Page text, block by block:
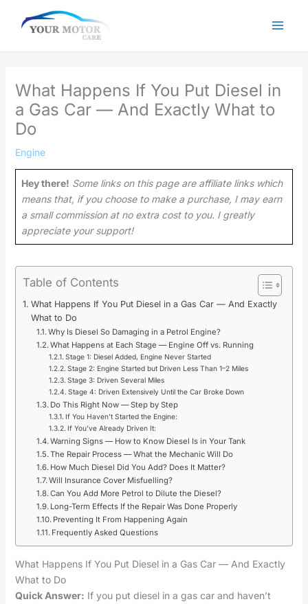
What Happens If You Put Diesel in
a Gas Car — And Exactly What to
Do
Engine
Hey there! Some links on this page are affiliate links which
means that, if you choose to make a purchase, I may earn
a small commission at no extra cost to you. I greatly
appreciate your support!
Table of Contents
What Happens If You Put Diesel in a Gas Car — And Exactly
What to Do
Why Is Diesel So Damaging in a Petrol Engine?
What Happens at Each Stage — Engine Off vs. Running
Stage 1: Diesel Added, Engine Never Started
Stage 2: Engine Started but Driven Less Than 1–2 Miles
Stage 3: Driven Several Miles
Stage 4: Driven Extensively Until the Car Broke Down
Do This Right Now — Step by Step
If You Haven’t Started the Engine:
If You’ve Already Driven It:
Warning Signs — How to Know Diesel Is in Your Tank
The Repair Process — What the Mechanic Will Do
How Much Diesel Did You Add? Does It Matter?
Will Insurance Cover Misfuelling?
Can You Add More Petrol to Dilute the Diesel?
Long-Term Effects If the Repair Was Done Properly
Preventing It From Happening Again
Frequently Asked Questions
What Happens If You Put Diesel in a Gas Car — And Exactly
What to Do
Quick Answer: If you put diesel in a gas car and haven’t